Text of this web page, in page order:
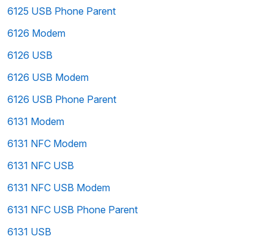
6125 USB Phone Parent
6126 Modem
6126 USB
6126 USB Modem
6126 USB Phone Parent
6131 Modem
6131 NFC Modem
6131 NFC USB
6131 NFC USB Modem
6131 NFC USB Phone Parent
6131 USB